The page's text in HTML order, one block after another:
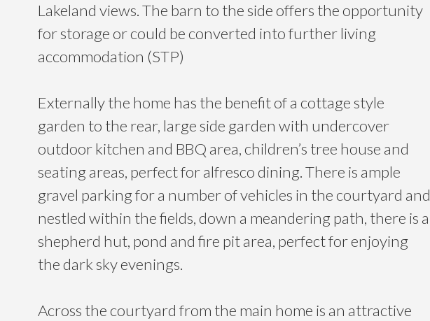
Lakeland views. The barn to the side offers the opportunity
for storage or could be converted into further living
accommodation (STP)
Externally the home has the benefit of a cottage style
garden to the rear, large side garden with undercover
outdoor kitchen and BBQ area, children’s tree house and
seating areas, perfect for alfresco dining. There is ample
gravel parking for a number of vehicles in the courtyard and
nestled within the fields, down a meandering path, there is a
shepherd hut, pond and fire pit area, perfect for enjoying
the dark sky evenings.
Across the courtyard from the main home is an attractive